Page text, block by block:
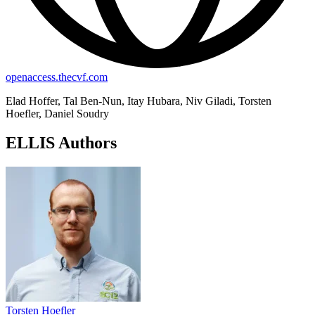
openaccess.thecvf.com
Elad Hoffer, Tal Ben-Nun, Itay Hubara, Niv Giladi, Torsten
Hoefler, Daniel Soudry
ELLIS Authors
Torsten Hoefler